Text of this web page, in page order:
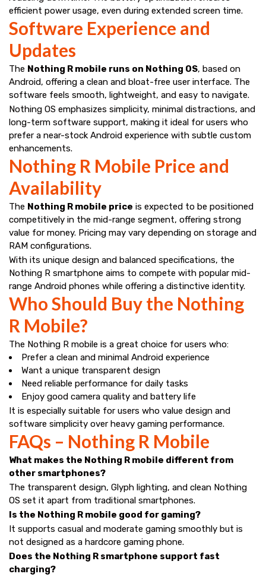
efficient power usage, even during extended screen time.
Software Experience and
Updates
The Nothing R mobile runs on Nothing OS, based on
Android, offering a clean and bloat-free user interface. The
software feels smooth, lightweight, and easy to navigate.
Nothing OS emphasizes simplicity, minimal distractions, and
long-term software support, making it ideal for users who
prefer a near-stock Android experience with subtle custom
enhancements.
Nothing R Mobile Price and
Availability
The Nothing R mobile price is expected to be positioned
competitively in the mid-range segment, offering strong
value for money. Pricing may vary depending on storage and
RAM configurations.
With its unique design and balanced specifications, the
Nothing R smartphone aims to compete with popular mid-
range Android phones while offering a distinctive identity.
Who Should Buy the Nothing
R Mobile?
The Nothing R mobile is a great choice for users who:
Prefer a clean and minimal Android experience
Want a unique transparent design
Need reliable performance for daily tasks
Enjoy good camera quality and battery life
It is especially suitable for users who value design and
software simplicity over heavy gaming performance.
FAQs – Nothing R Mobile
What makes the Nothing R mobile different from
other smartphones?
The transparent design, Glyph lighting, and clean Nothing
OS set it apart from traditional smartphones.
Is the Nothing R mobile good for gaming?
It supports casual and moderate gaming smoothly but is
not designed as a hardcore gaming phone.
Does the Nothing R smartphone support fast
charging?